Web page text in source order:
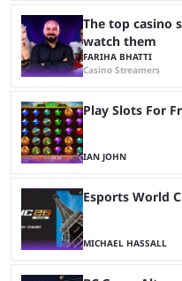
The top casino
watch them
FARIHA BHATTI
Casino Streamers
Play Slots For
IAN JOHN
Esports World
MICHAEL HASSALL